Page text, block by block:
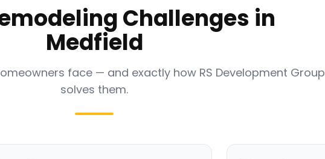
Challenges in
Medfield
face — and exactly how RS Development Group
solves them.